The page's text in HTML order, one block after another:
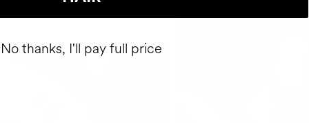
No thanks, I'll pay full price